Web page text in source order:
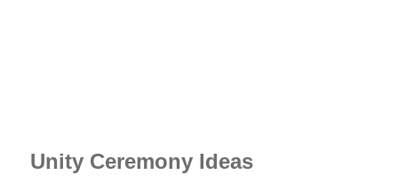
Unity Ceremony Ideas